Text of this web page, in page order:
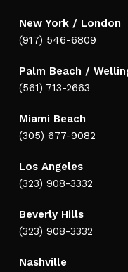
New York / London
(917) 546-6809
Palm Beach /
(561) 713-2663
Miami Beach
(305) 677-9082
Los Angeles
(323) 908-3332
Beverly Hills
(323) 908-3332
Nashville